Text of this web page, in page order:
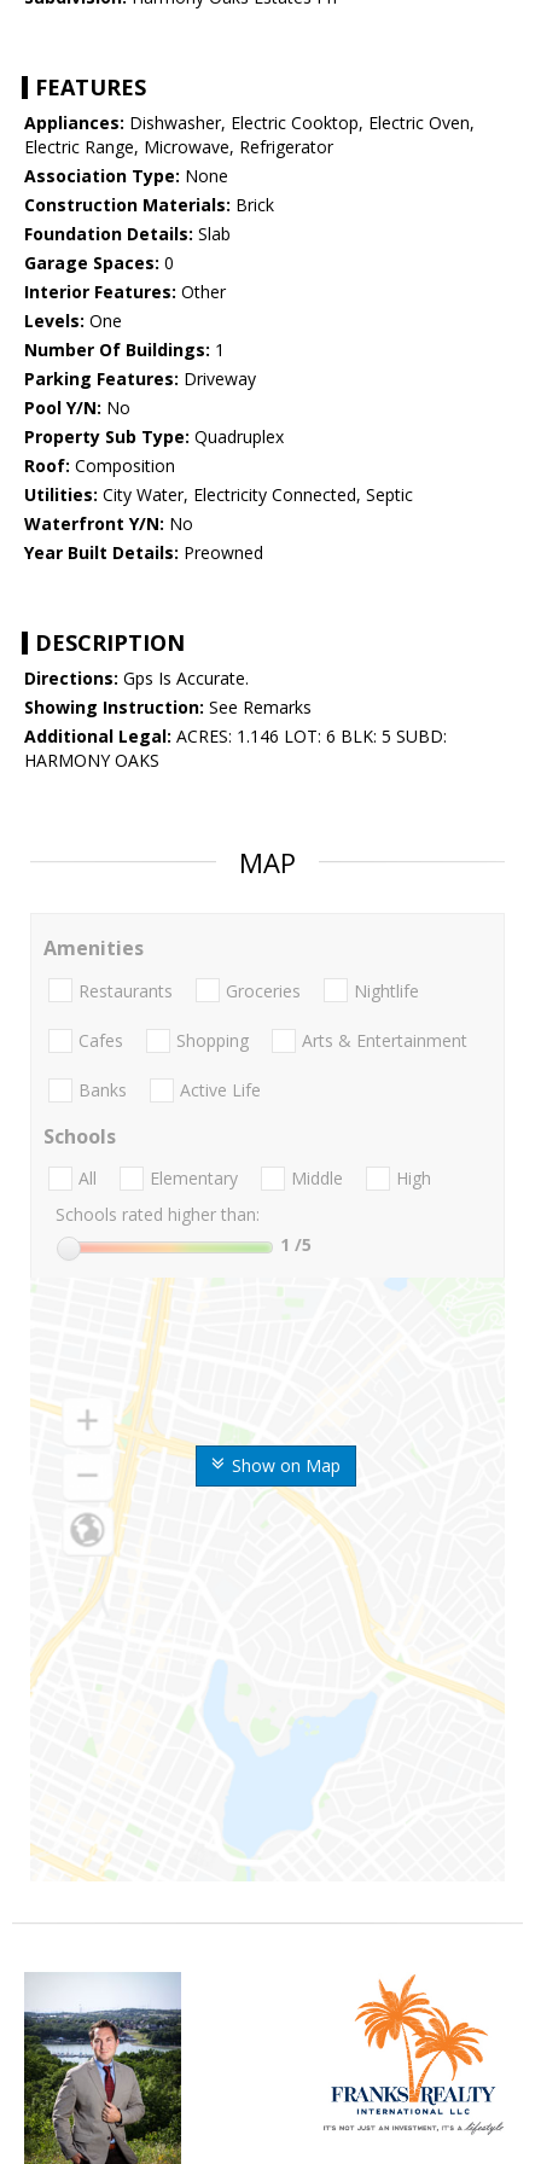
FEATURES
Appliances: Dishwasher, Electric Cooktop, Electric Oven,
Electric Range, Microwave, Refrigerator
Association Type: None
Construction Materials: Brick
Foundation Details: Slab
Garage Spaces: 0
Interior Features: Other
Levels: One
Number Of Buildings: 1
Parking Features: Driveway
Pool Y/N: No
Property Sub Type: Quadruplex
Roof: Composition
Utilities: City Water, Electricity Connected, Septic
Waterfront Y/N: No
Year Built Details: Preowned
DESCRIPTION
Directions: Gps Is Accurate.
Showing Instruction: See Remarks
Additional Legal: ACRES: 1.146 LOT: 6 BLK: 5 SUBD:
HARMONY OAKS
MAP
Show on Map
Amenities
Restaurants Groceries Nightlife
Cafes Shopping Arts & Entertainment
Banks Active Life
Schools
All Elementary Middle
High
Schools rated higher than:
1 /5